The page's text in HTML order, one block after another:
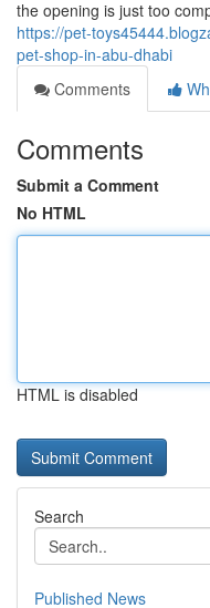
the opening is just too
https://pet-
pet-shop-in-abu-dhabi
Comments
Comments
Submit a Comment
No HTML
HTML is disabled
Search
Published News